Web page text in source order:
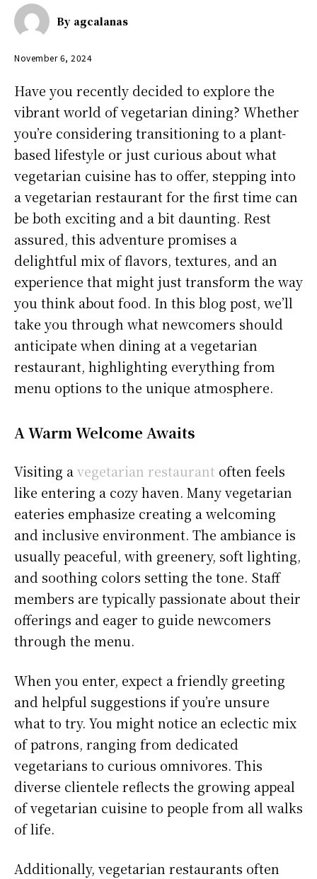
By agcalanas
November 6, 2024
Have you recently decided to explore the
vibrant world of vegetarian dining? Whether
you’re considering transitioning to a plant-
based lifestyle or just curious about what
vegetarian cuisine has to offer, stepping into
a vegetarian restaurant for the first time can
be both exciting and a bit daunting. Rest
assured, this adventure promises a
delightful mix of flavors, textures, and an
experience that might just transform the way
you think about food. In this blog post, we’ll
take you through what newcomers should
anticipate when dining at a vegetarian
restaurant, highlighting everything from
menu options to the unique atmosphere.
A Warm Welcome Awaits
Visiting a vegetarian restaurant often feels
like entering a cozy haven. Many vegetarian
eateries emphasize creating a welcoming
and inclusive environment. The ambiance is
usually peaceful, with greenery, soft lighting,
and soothing colors setting the tone. Staff
members are typically passionate about their
offerings and eager to guide newcomers
through the menu.
When you enter, expect a friendly greeting
and helpful suggestions if you’re unsure
what to try. You might notice an eclectic mix
of patrons, ranging from dedicated
vegetarians to curious omnivores. This
diverse clientele reflects the growing appeal
of vegetarian cuisine to people from all walks
of life.
Additionally, vegetarian restaurants often